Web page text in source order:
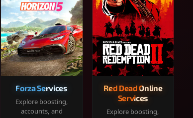
Forza Services
Explore boosting,
accounts, and
Red Dead Online
Services
Explore boosting,